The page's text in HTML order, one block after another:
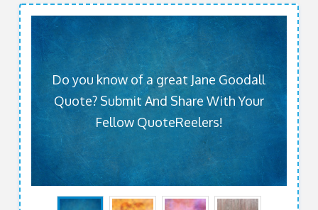
Do you know of a great Jane Goodall
Quote? Submit And Share With Your
Fellow QuoteReelers!